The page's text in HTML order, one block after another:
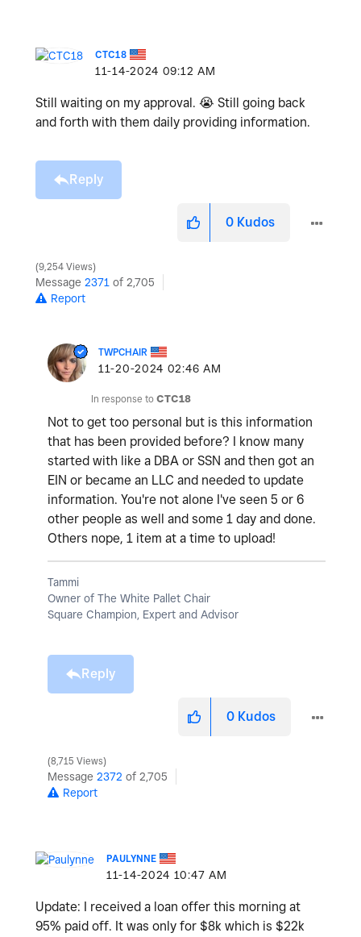
CTC18
‎11-14-2024 09:12 AM
Still waiting on my approval. 😭 Still going back
and forth with them daily providing information.
Reply
0 Kudos
9,254 Views
Message 2371 of 2,705
Report
TWPCHAIR
‎11-20-2024 02:46 AM
In response to CTC18
Not to get too personal but is this information
that has been provided before? I know many
started with like a DBA or SSN and then got an
EIN or became an LLC and needed to update
information. You're not alone I've seen 5 or 6
other people as well and some 1 day and done.
Others nope, 1 item at a time to upload!
Tammi
Owner of The White Pallet Chair
Square Champion, Expert and Advisor
Reply
0 Kudos
8,715 Views
Message 2372 of 2,705
Report
PAULYNNE
‎11-14-2024 10:47 AM
Update: I received a loan offer this morning at
95% paid off. It was only for $8k which is $22k